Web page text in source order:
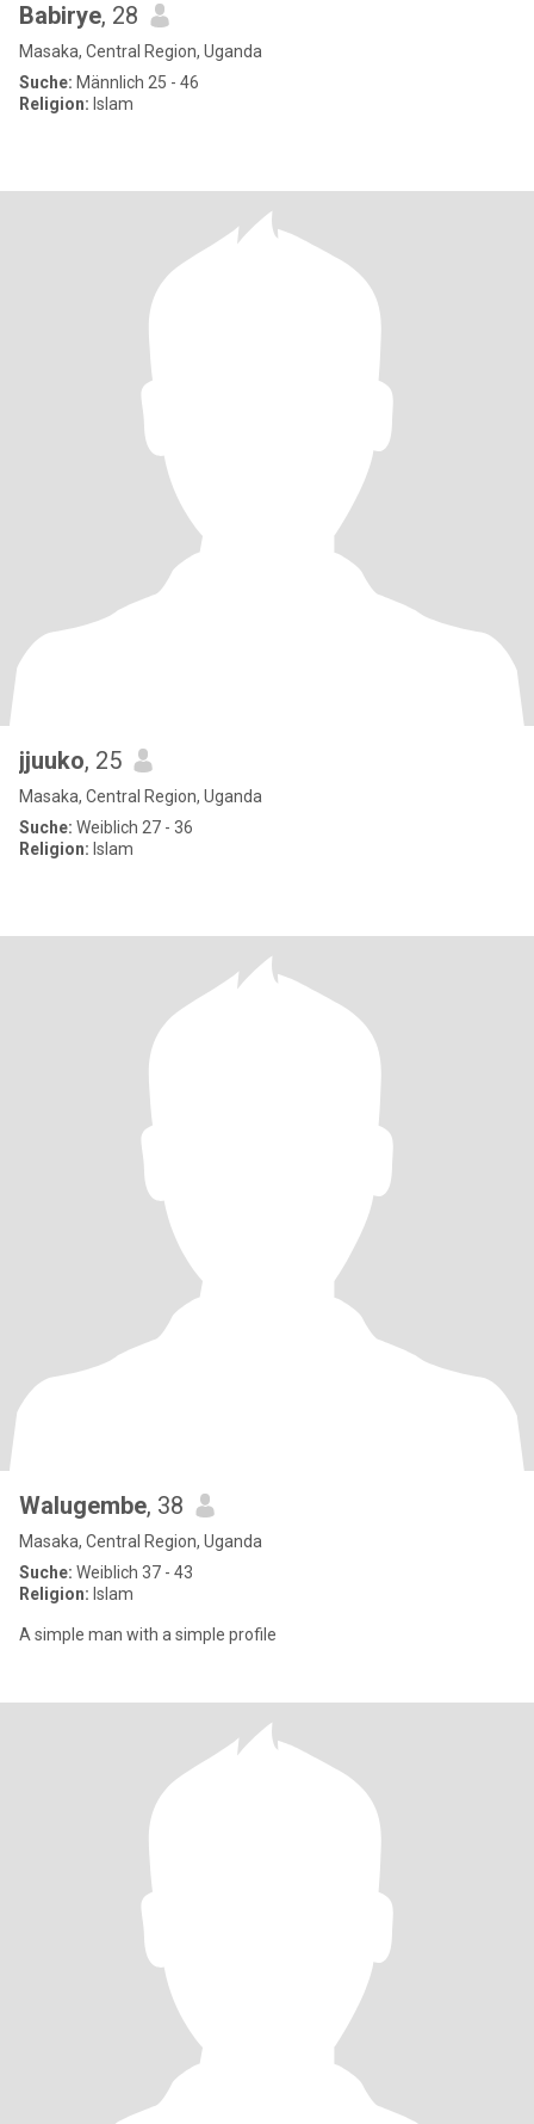
Babirye, 28
Masaka, Central Region, Uganda
Suche: Männlich 25 - 46
Religion: Islam
jjuuko, 25
Masaka, Central Region, Uganda
Suche: Weiblich 27 - 36
Religion: Islam
Walugembe, 38
Masaka, Central Region, Uganda
Suche: Weiblich 37 - 43
Religion: Islam
A simple man with a simple profile